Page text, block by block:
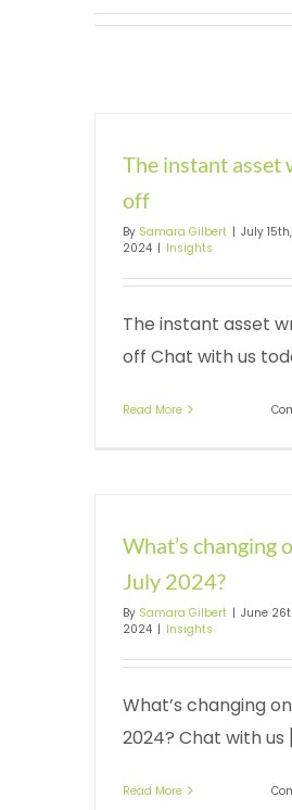
The instant asset
off
By Samara Gilbert | July 15th,
2024 | Insights
The instant asset
off Chat with us
Read More
What’s changing
July 2024?
By Samara Gilbert | June
2024 | Insights
What’s changing
2024? Chat with us
Read More